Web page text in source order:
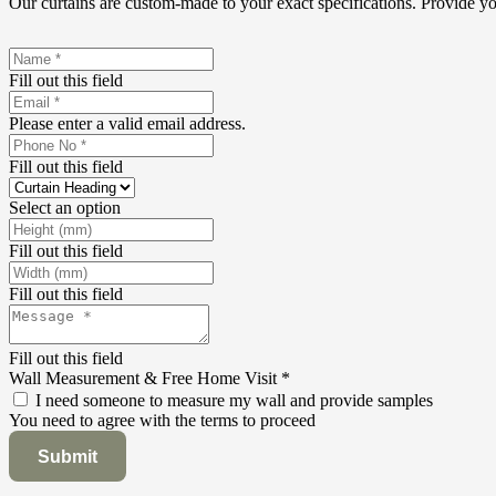
Fill out this field
Please enter a valid email address.
Fill out this field
Select an option
Fill out this field
Fill out this field
Fill out this field
Wall Measurement & Free Home Visit *
I need someone to measure my wall and provide samples
You need to agree with the terms to proceed
Submit